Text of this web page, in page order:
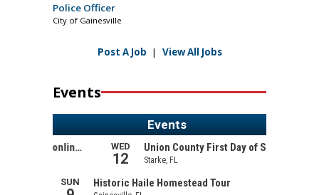
Police Officer
City of Gainesville
Post A Job | View All Jobs
Events